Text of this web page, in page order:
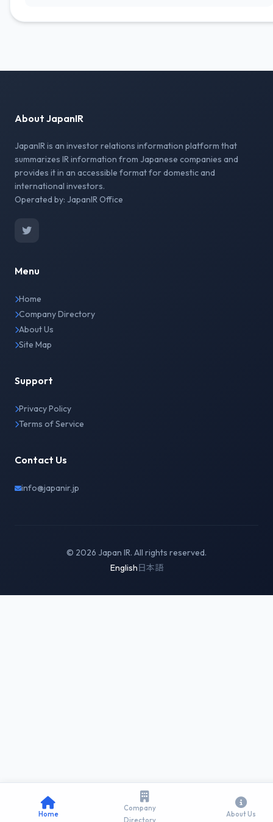
About JapanIR
JapanIR is an investor relations information platform that
summarizes IR information from Japanese companies and
provides it in an accessible format for domestic and
international investors.
Operated by: JapanIR Office
Menu
Home
Company Directory
About Us
Site Map
Support
Privacy Policy
Terms of Service
Contact Us
info@japanir.jp
© 2026 Japan IR. All rights reserved.
English日本語
Home
Company
Directory
About Us